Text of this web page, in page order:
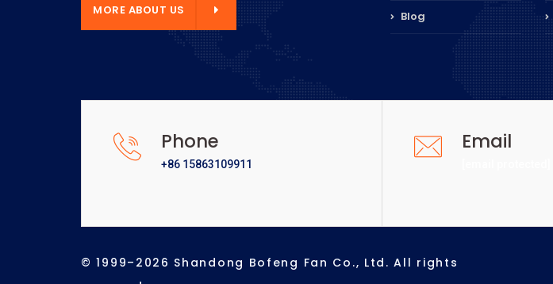
MORE ABOUT US Blog
Phone
+86 15863109911
Email
© 1999–2026 Shandong Bofeng Fan Co., Ltd. All rights